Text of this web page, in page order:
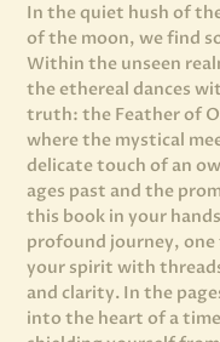
In the quiet hush of
of the moon, we find
Within the unseen
the ethereal dances
truth: the Feather of
where the mystical
delicate touch of an
ages past and the
this book in your
profound journey,
your spirit with
and clarity. In the
into the heart of a